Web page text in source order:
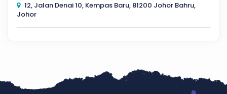
12, Jalan Denai 10, Kempas Baru, 81200 Johor Bahru,
Johor